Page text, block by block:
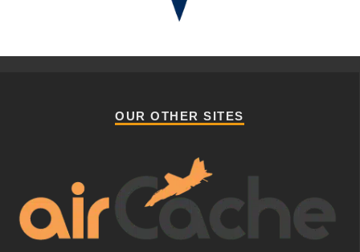
OUR OTHER SITES